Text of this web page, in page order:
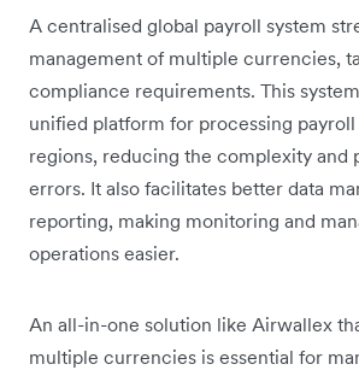
A centralised global payroll system
management of multiple currencies,
compliance requirements. This
unified platform for processing
regions, reducing the complexity and
errors. It also facilitates better data
reporting, making monitoring and
operations easier.
An all-in-one solution like Airwallex
multiple currencies is essential for